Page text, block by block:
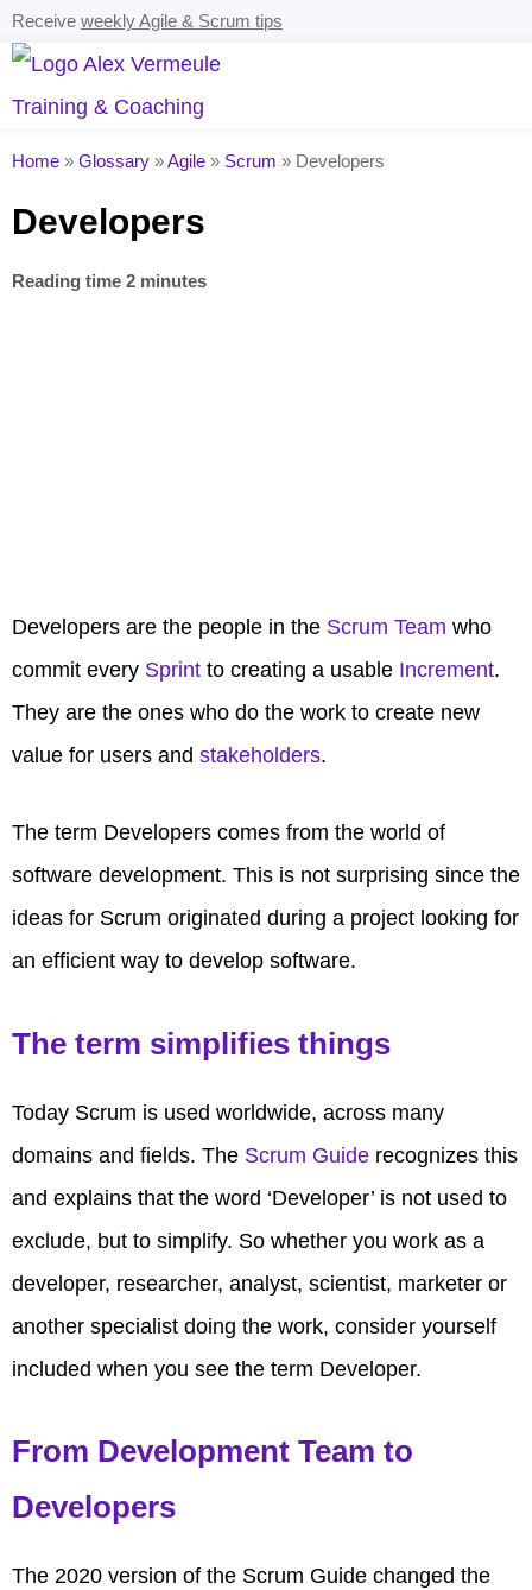
Receive weekly Agile & Scrum tips
Home » Glossary »Agile » Scrum » Developers
Developers
Reading time 2 minutes
Developers are the people in the Scrum Team who
commit every Sprint to creating a usable Increment.
They are the ones who do the work to create new
value for users and stakeholders.
The term Developers comes from the world of
software development. This is not surprising since the
ideas for Scrum originated during a project looking for
an efficient way to develop software.
The term simplifies things
Today Scrum is used worldwide, across many
domains and fields. The Scrum Guide recognizes this
and explains that the word ‘Developer’ is not used to
exclude, but to simplify. So whether you work as a
developer, researcher, analyst, scientist, marketer or
another specialist doing the work, consider yourself
included when you see the term Developer.
From Development Team to
Developers
The 2020 version of the Scrum Guide changed the